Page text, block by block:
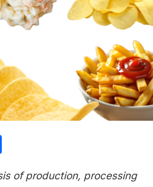
of production, processing